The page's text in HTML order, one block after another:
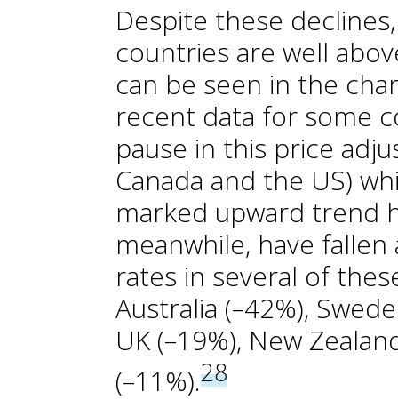
Despite these
countries are well
can be seen in the
recent data for some
pause in this price
Canada and the US)
marked upward trend
meanwhile, have
rates in several of
Australia (–42%),
UK (–19%), New
(–11%).28